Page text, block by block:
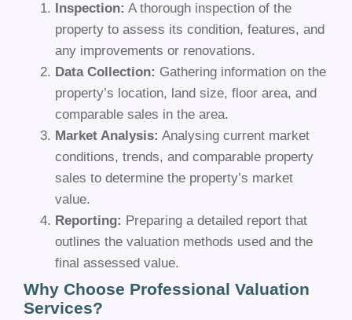
Inspection: A thorough inspection of the
property to assess its condition, features, and
any improvements or renovations.
Data Collection: Gathering information on the
property’s location, land size, floor area, and
comparable sales in the area.
Market Analysis: Analysing current market
conditions, trends, and comparable property
sales to determine the property’s market
value.
Reporting: Preparing a detailed report that
outlines the valuation methods used and the
final assessed value.
Why Choose Professional Valuation
Services?